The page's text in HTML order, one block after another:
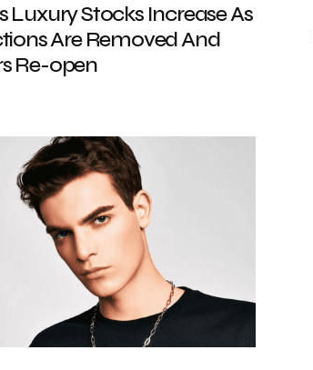
Luxury Stocks Increase As
Are Removed And
Re-open